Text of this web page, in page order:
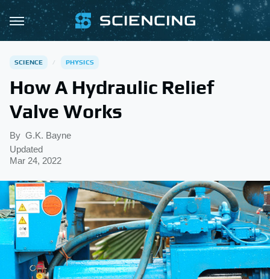
SCIENCE PHYSICS
How A Hydraulic Relief
Valve Works
By G.K. Bayne
Updated
Mar 24, 2022